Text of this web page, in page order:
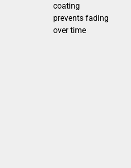
coating
prevents fading
over time